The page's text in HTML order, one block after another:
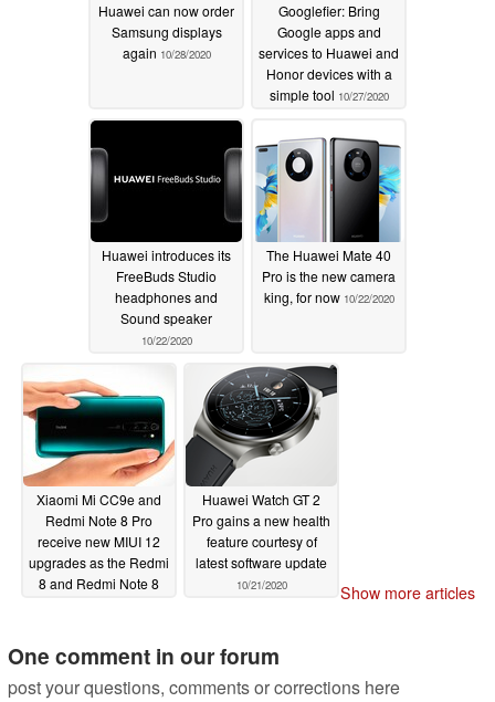
Huawei can now order
Samsung displays
again 10/28/2020
Googlefier: Bring
Google apps and
services to Huawei and
Honor devices with a
simple tool 10/27/2020
Huawei introduces its
FreeBuds Studio
headphones and
Sound speaker
10/22/2020
The Huawei Mate 40
Pro is the new camera
king, for now 10/22/2020
Xiaomi Mi CC9e and
Redmi Note 8 Pro
receive new MIUI 12
upgrades as the Redmi
8 and Redmi Note 8
Huawei Watch GT 2
Pro gains a new health
feature courtesy of
latest software update
10/21/2020 Show more articles
One comment in our forum
post your questions, comments or corrections here